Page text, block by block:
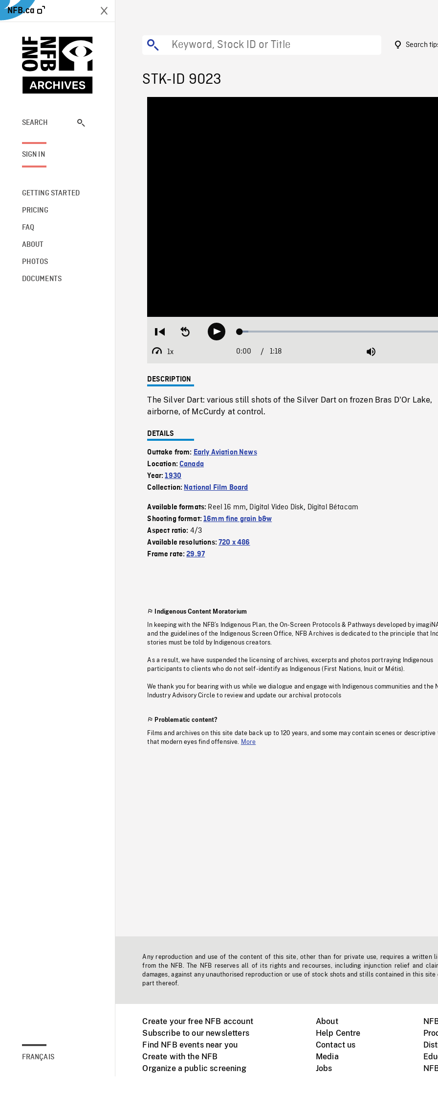
NFB.ca
SEARCH
SIGN IN
GETTING STARTED
PRICING
FAQ
ABOUT
PHOTOS
DOCUMENTS
FRANÇAIS
Search
STK-ID 9023
Restart
beginning
Seek
backwardPlay Loaded:
1x
Playback
Current
0:00 / 1:18 Mute
DESCRIPTION
The Silver Dart: various still shots of the Silver Dart on frozen Bras D'Or Lake,
airborne, of McCurdy at control.
DETAILS
Outtake from: Early Aviation News
Location:Canada
Year:1930
Collection: National Film Board
Available formats: Reel 16 mm, Digital Video Disk, Digital Bétacam
Shooting format:16mm fine grain b&w
Aspect ratio: 4/3
Available resolutions:720 x 486
Frame rate:29.97
Indigenous Content Moratorium
In keeping with the NFB’s Indigenous Plan, the On-Screen Protocols & Pathways developed by
and the guidelines of the Indigenous Screen Office, NFB Archives is dedicated to the principle that
stories must be told by Indigenous creators.
As a result, we have suspended the licensing of archives, excerpts and photos portraying Indigenous
participants to clients who do not self-identify as Indigenous (First Nations, Inuit or Métis).
We thank you for bearing with us while we dialogue and engage with Indigenous communities and the
Industry Advisory Circle to review and update our archival protocols
Problematic content?
Films and archives on this site date back up to 120 years, and some may contain scenes or descriptive
that modern eyes find offensive.
More
Any reproduction and use of the content of this site, other than for private use, requires a written
from the NFB. The NFB reserves all of its rights and recourses, including injunction relief and
damages, against any unauthorised reproduction or use of stock shots and stills contained in this site
part thereof.
Create your free NFB account
Subscribe to our newsletters
Find NFB events near you
Create with the NFB
Organize a public screening
About
Help Centre
Contact us
Media
Jobs